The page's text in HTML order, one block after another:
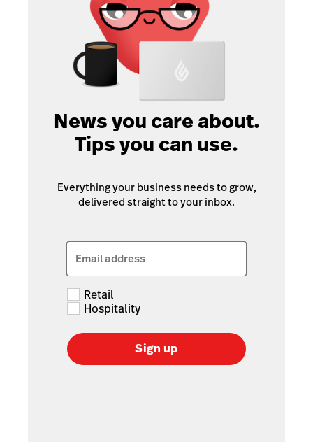
News you care about.
Tips you can use.
Everything your business needs to grow,
delivered straight to your inbox.
Email address
Retail
Hospitality
Sign up